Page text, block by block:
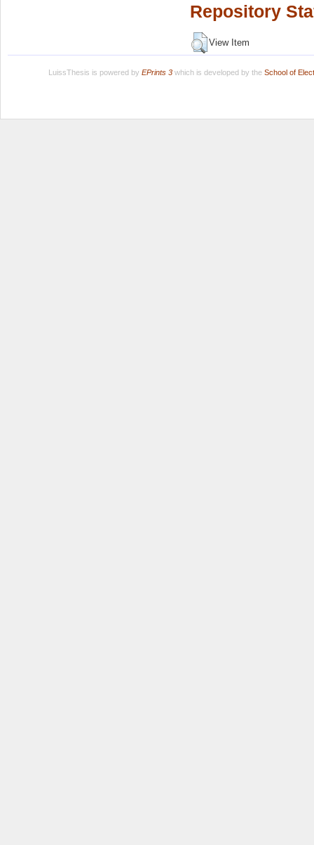
Repository
View Item
LuissThesis is powered by EPrints 3which is developed by the School of